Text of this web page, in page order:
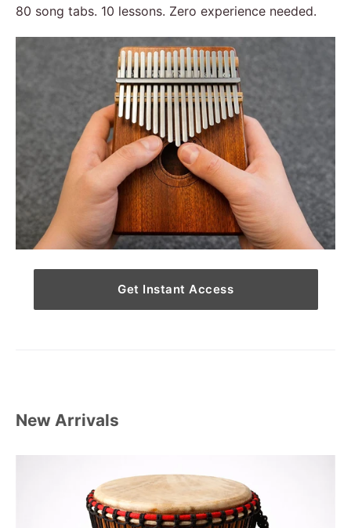
Get Instant Access
80 song tabs. 10 lessons. Zero experience needed.
New Arrivals